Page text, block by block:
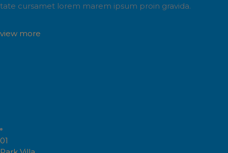
tate cursamet lorem marem ipsum proin gravida.
view more
01